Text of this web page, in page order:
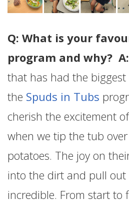
Q: What is your
program and why? A:
that has had the
the Spuds in Tubs
cherish the excitement
when we tip the tub
potatoes. The joy on
into the dirt and pull out
incredible. From start to